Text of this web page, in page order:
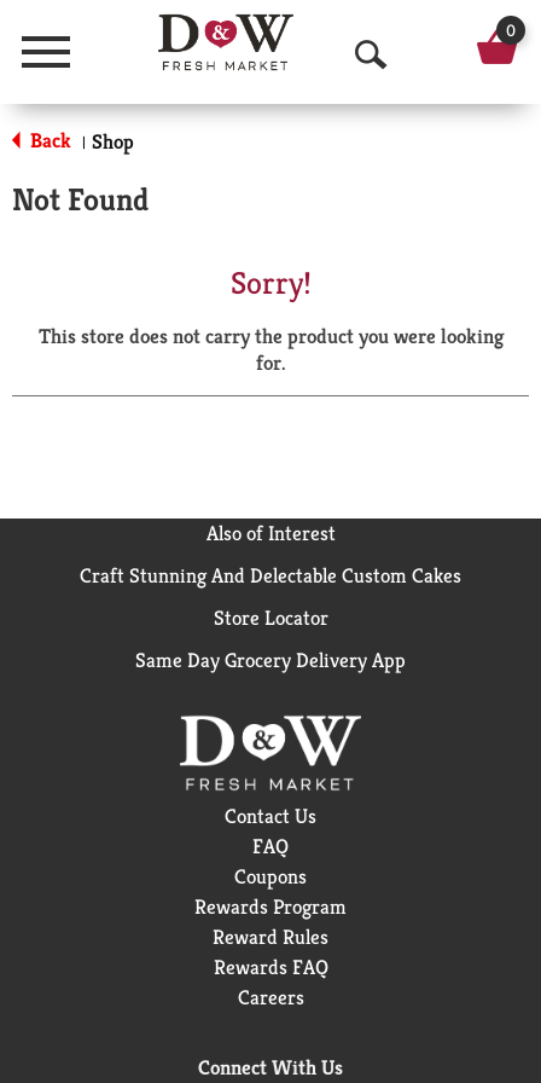
Menu
O
p
a
r
0
Back | Shop
Not Found
Sorry!
This store does not carry the product you were looking
for.
Also of Interest
Craft Stunning And Delectable Custom Cakes
Store Locator
Same Day Grocery Delivery App
Contact Us
FAQ
Coupons
Rewards Program
Reward Rules
Rewards FAQ
Careers
Connect With Us